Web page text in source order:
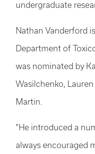
undergraduate
Nathan Vanderford
Department of
was nominated by
Wasilchenko,
Martin.
"He introduced a
always encouraged